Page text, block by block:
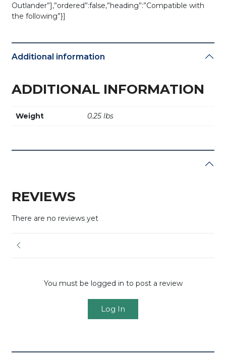
Outlander”],”ordered”:false,”heading”:”Compatible with
the following”}]
Additional information
ADDITIONAL INFORMATION
Weight 0.25 lbs
REVIEWS
There are no reviews yet
You must be logged in to post a review
Log In